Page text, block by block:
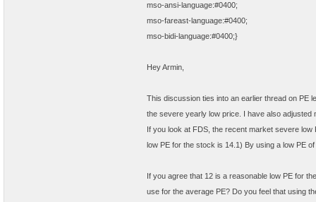
mso-ansi-language:#0400;
mso-fareast-language:#0400;
mso-bidi-language:#0400;}
Hey Armin,
This discussion ties into an earlier thread on PE
the severe yearly low price. I have also adjusted
If you look at FDS, the recent market severe
low PE for the stock is 14.1) By using a low PE
If you agree that 12 is a reasonable low PE for
use for the average PE? Do you feel that using